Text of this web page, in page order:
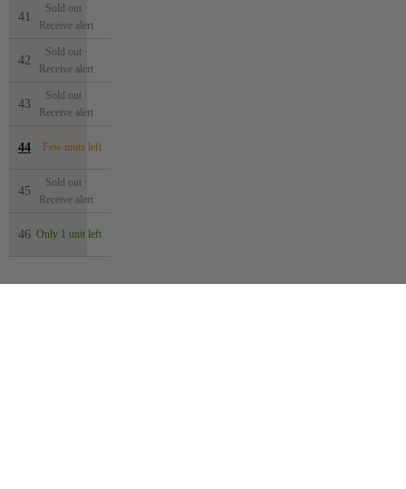
41
Sold out ·
Receive alert
42
Sold out ·
Receive alert
43
Sold out ·
Receive alert
44 Few units left
45
Sold out ·
Receive alert
46 Only 1 unit left